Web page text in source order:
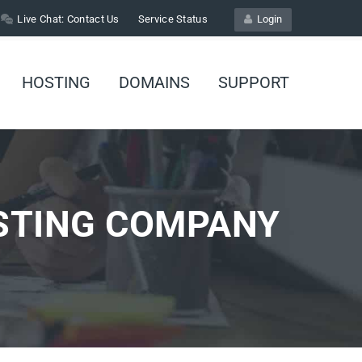
Login
Service Status
Live Chat: Contact Us
HOSTING DOMAINS SUPPORT
COMPANY